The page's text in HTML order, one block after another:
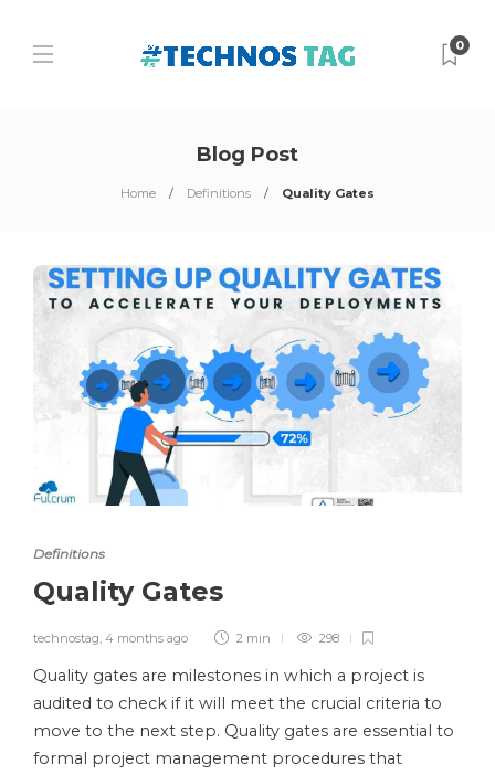
0
Blog Post
Home Definitions Quality Gates
Definitions
Quality Gates
technostag, 4 months ago 2 min 298
Quality gates are milestones in which a project is
audited to check if it will meet the crucial criteria to
move to the next step. Quality gates are essential to
formal project management procedures that